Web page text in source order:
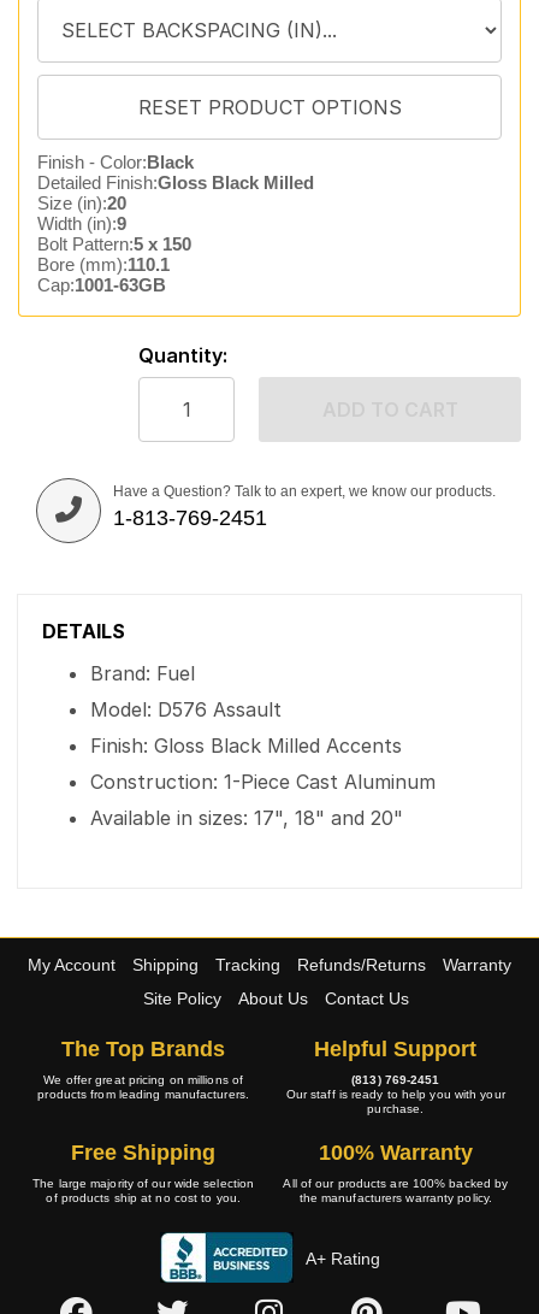
Finish - Color:Black
Detailed Finish:Gloss Black Milled
Size (in):20
Width (in):9
Bolt Pattern:5 x 150
Bore (mm):110.1
Cap:1001-63GB
Quantity:
Have a Question? Talk to an expert, we know our products.
1-813-769-2451
DETAILS
Brand: Fuel
Model: D576 Assault
Finish: Gloss Black Milled Accents
Construction: 1-Piece Cast Aluminum
Available in sizes: 17", 18" and 20"
My Account Shipping Tracking Refunds/Returns
Warranty
Site Policy
About Us Contact Us
The Top Brands
We offer great pricing on millions of
products from leading manufacturers.
Helpful Support
(813) 769-2451
Our staff is ready to help you with your
purchase.
Free Shipping
The large majority of our wide selection
of products ship at no cost to you.
100% Warranty
All of our products are 100% backed by
the manufacturers warranty policy.
A+ Rating